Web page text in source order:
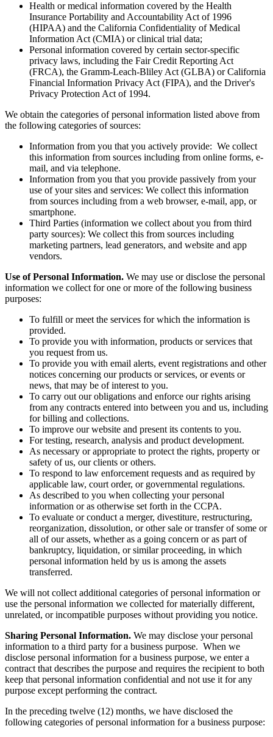
Health or medical information covered by the Health
Insurance Portability and Accountability Act of 1996
(HIPAA) and the California Confidentiality of Medical
Information Act (CMIA) or clinical trial data;
Personal information covered by certain sector-specific
privacy laws, including the Fair Credit Reporting Act
(FRCA), the Gramm-Leach-Bliley Act (GLBA) or California
Financial Information Privacy Act (FIPA), and the Driver's
Privacy Protection Act of 1994.
We obtain the categories of personal information listed above from
the following categories of sources:
Information from you that you actively provide: We collect
this information from sources including from online forms, e-
mail, and via telephone.
Information from you that you provide passively from your
use of your sites and services: We collect this information
from sources including from a web browser, e-mail, app, or
smartphone.
Third Parties (information we collect about you from third
party sources): We collect this from sources including
marketing partners, lead generators, and website and app
vendors.
Use of Personal Information. We may use or disclose the personal
information we collect for one or more of the following business
purposes:
To fulfill or meet the services for which the information is
provided.
To provide you with information, products or services that
you request from us.
To provide you with email alerts, event registrations and other
notices concerning our products or services, or events or
news, that may be of interest to you.
To carry out our obligations and enforce our rights arising
from any contracts entered into between you and us, including
for billing and collections.
To improve our website and present its contents to you.
For testing, research, analysis and product development.
As necessary or appropriate to protect the rights, property or
safety of us, our clients or others.
To respond to law enforcement requests and as required by
applicable law, court order, or governmental regulations.
As described to you when collecting your personal
information or as otherwise set forth in the CCPA.
To evaluate or conduct a merger, divestiture, restructuring,
reorganization, dissolution, or other sale or transfer of some or
all of our assets, whether as a going concern or as part of
bankruptcy, liquidation, or similar proceeding, in which
personal information held by us is among the assets
transferred.
We will not collect additional categories of personal information or
use the personal information we collected for materially different,
unrelated, or incompatible purposes without providing you notice.
Sharing Personal Information. We may disclose your personal
information to a third party for a business purpose. When we
disclose personal information for a business purpose, we enter a
contract that describes the purpose and requires the recipient to both
keep that personal information confidential and not use it for any
purpose except performing the contract.
In the preceding twelve (12) months, we have disclosed the
following categories of personal information for a business purpose: